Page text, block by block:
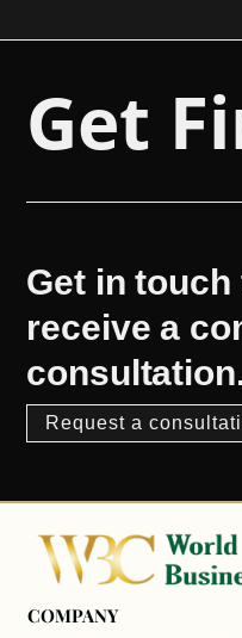
Get
Get in touch
receive a
Request a
COMPANY